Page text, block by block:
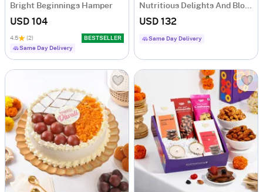
Bright Beginnings Hamper
USD 104
4.5 (2)
BESTSELLER
Same Day Delivery
Nutritious Delights And Blooms Diwali Hamper
USD 132
Same Day Delivery